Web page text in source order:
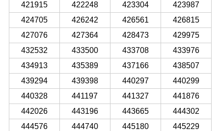
421915
422248 423304
423987
424705
426242 426561
426815
427076
427364 428473
429975
432532
433500 433708
433976
434913
435389 437166
438507
439294
439398 440297
440299
440328
441197 441327
441876
442026
443196 443665
444302
444576
444740 445180
445229